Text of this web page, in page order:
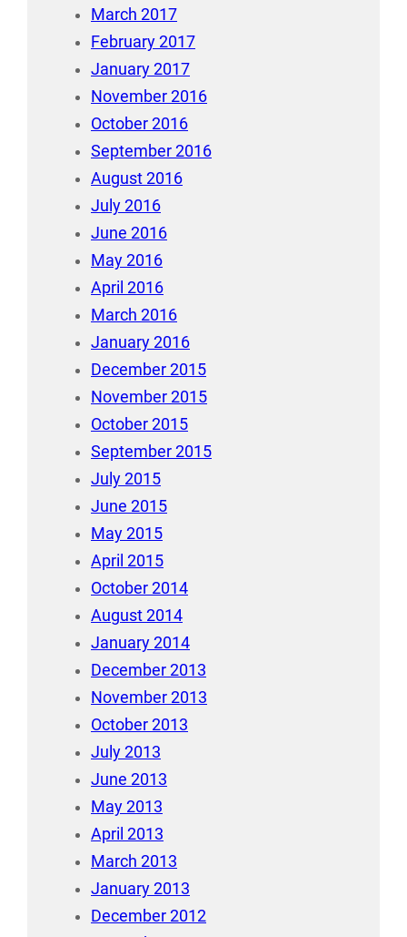
March 2017
February 2017
January 2017
November 2016
October 2016
September 2016
August 2016
July 2016
June 2016
May 2016
April 2016
March 2016
January 2016
December 2015
November 2015
October 2015
September 2015
July 2015
June 2015
May 2015
April 2015
October 2014
August 2014
January 2014
December 2013
November 2013
October 2013
July 2013
June 2013
May 2013
April 2013
March 2013
January 2013
December 2012